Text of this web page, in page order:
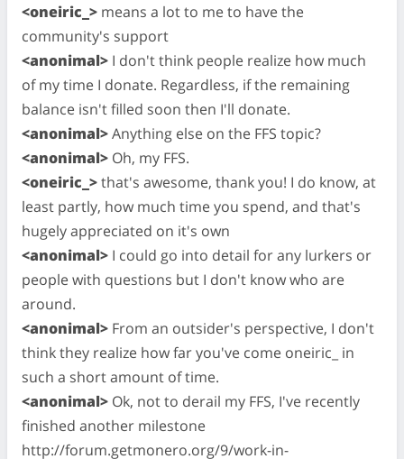
<oneiric_> means a lot to me to have the
community's support
<anonimal> I don't think people realize how much
of my time I donate. Regardless, if the remaining
balance isn't filled soon then I'll donate.
<anonimal>Anything else on the FFS topic?
<anonimal> Oh, my FFS.
<oneiric_>that's awesome, thank you! I do know, at
least partly, how much time you spend, and that's
hugely appreciated on it's own
<anonimal> I could go into detail for any lurkers or
people with questions but I don't know who are
around.
<anonimal> From an outsider's perspective, I don't
think they realize how far you've come oneiric_ in
such a short amount of time.
<anonimal> Ok, not to derail my FFS, I've recently
finished another milestone
http://forum.getmonero.org/9/work-in-